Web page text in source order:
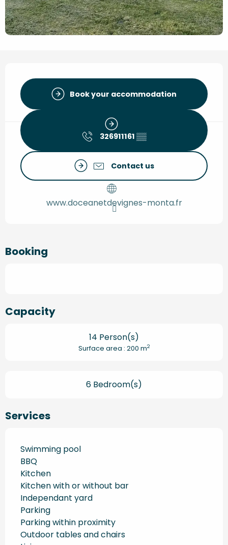
Opening hours & contact
Book your accommodation
326911161 ▒▒
Contact us
www.doceanetdevignes-monta.fr
Booking
Capacity
14 Person(s)
Surface area : 200 m2
6 Bedroom(s)
Services
Swimming pool
BBQ
Kitchen
Kitchen with or without bar
Independant yard
Parking
Parking within proximity
Outdoor tables and chairs